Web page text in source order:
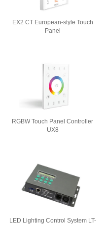
EX2 CT European-style Touch
Panel
RGBW Touch Panel Controller
UX8
LED Lighting Control System LT-